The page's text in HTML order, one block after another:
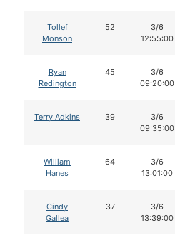
Tollef
Monson
52
3/6
12:55:00
Ryan
Redington
45
3/6
09:20:00
Terry Adkins 39
3/6
09:35:00
William
Hanes
64
3/6
13:01:00
Cindy
Gallea
37
3/6
13:39:00